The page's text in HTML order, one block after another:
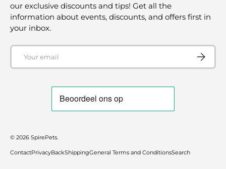
our exclusive discounts and tips! Get all the
information about events, discounts, and offers first in
your inbox.
Email
© 2026 SpirePets.
ContactPrivacyBackShippingGeneral Terms and ConditionsSearch